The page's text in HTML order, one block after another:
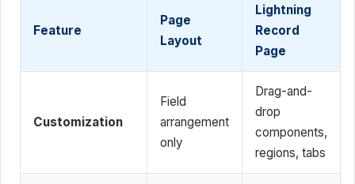
Feature
Page
Layout
Lightning
Record
Page
Customization
Field
arrangement
only
Drag-and-
drop
components,
regions, tabs